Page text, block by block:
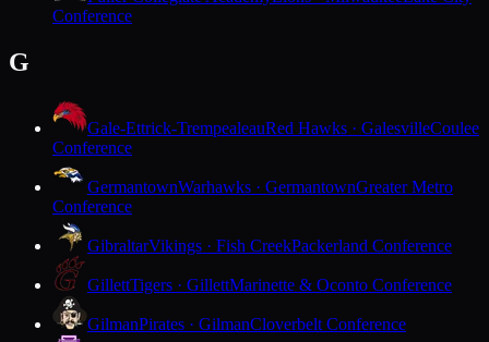
Conference
G
Gale-Ettrick-TrempealeauRed Hawks · GalesvilleCoulee
Conference
GermantownWarhawks · GermantownGreater Metro
Conference
GibraltarVikings · Fish CreekPackerland Conference
GillettTigers · GillettMarinette & Oconto Conference
GilmanPirates · GilmanCloverbelt Conference